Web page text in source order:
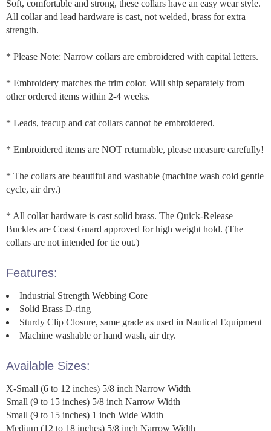
Soft, comfortable and strong, these collars have an easy wear style.
All collar and lead hardware is cast, not welded, brass for extra
strength.
* Please Note: Narrow collars are embroidered with capital letters.
* Embroidery matches the trim color. Will ship separately from
other ordered items within 2-4 weeks.
* Leads, teacup and cat collars cannot be embroidered.
* Embroidered items are NOT returnable, please measure carefully!
* The collars are beautiful and washable (machine wash cold gentle
cycle, air dry.)
* All collar hardware is cast solid brass. The Quick-Release
Buckles are Coast Guard approved for high weight hold. (The
collars are not intended for tie out.)
Features:
Industrial Strength Webbing Core
Solid Brass D-ring
Sturdy Clip Closure, same grade as used in Nautical Equipment
Machine washable or hand wash, air dry.
Available Sizes:
X-Small (6 to 12 inches) 5/8 inch Narrow Width
Small (9 to 15 inches) 5/8 inch Narrow Width
Small (9 to 15 inches) 1 inch Wide Width
Medium (12 to 18 inches) 5/8 inch Narrow Width